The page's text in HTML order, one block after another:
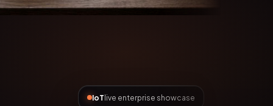
IoTlive enterprise showcase